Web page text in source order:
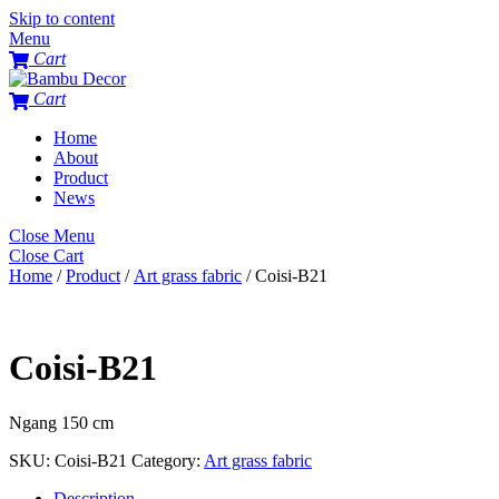
Skip to content
Menu
Cart
Cart
Home
About
Product
News
Close Menu
Close Cart
Home /Product / Art grass fabric / Coisi-B21
Coisi-B21
Ngang 150 cm
SKU: Coisi-B21 Category: Art grass fabric